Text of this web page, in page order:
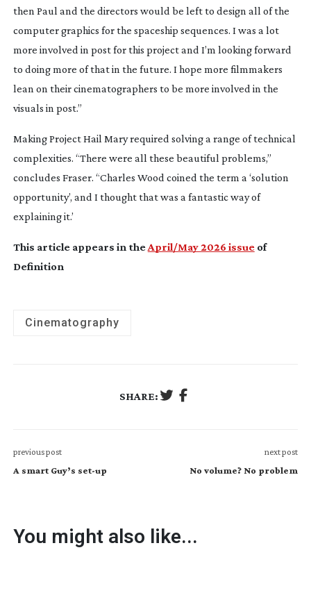
then Paul and the directors would be left to design all of the
computer graphics for the spaceship sequences. I was a lot
more involved in post for this project and I’m looking forward
to doing more of that in the future. I hope more filmmakers
lean on their cinematographers to be more involved in the
visuals in post.”
MakingProject Hail Maryrequired solving a range of technical
complexities. “There were all these beautiful problems,”
concludes Fraser. “Charles Wood coined the term a ‘solution
opportunity’, and I thought that was a fantastic way of
explaining it.’
This article appears in theApril/May 2026 issueof
Definition
Cinematography
SHARE:
previous post
A smart Guy’s set-up
next post
No volume? No problem
You might also like...